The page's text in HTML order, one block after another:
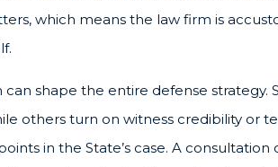
which means the law firm is
shape the entire defense strategy.
others turn on witness credibility or
in the State’s case. A